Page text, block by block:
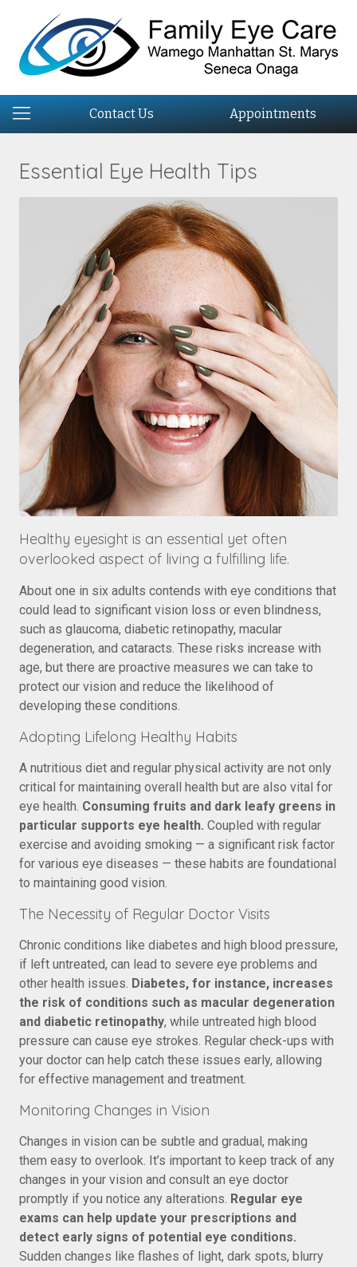
Contact Us Appointments
Essential Eye Health Tips
Healthy eyesight is an essential yet often
overlooked aspect of living a fulfilling life.
About one in six adults contends with eye conditions that
could lead to significant vision loss or even blindness,
such as glaucoma, diabetic retinopathy, macular
degeneration, and cataracts. These risks increase with
age, but there are proactive measures we can take to
protect our vision and reduce the likelihood of
developing these conditions.
Adopting Lifelong Healthy Habits
A nutritious diet and regular physical activity are not only
critical for maintaining overall health but are also vital for
eye health. Consuming fruits and dark leafy greens in
particular supports eye health. Coupled with regular
exercise and avoiding smoking — a significant risk factor
for various eye diseases — these habits are foundational
to maintaining good vision.
The Necessity of Regular Doctor Visits
Chronic conditions like diabetes and high blood pressure,
if left untreated, can lead to severe eye problems and
other health issues. Diabetes, for instance, increases
the risk of conditions such as macular degeneration
and diabetic retinopathy, while untreated high blood
pressure can cause eye strokes. Regular check-ups with
your doctor can help catch these issues early, allowing
for effective management and treatment.
Monitoring Changes in Vision
Changes in vision can be subtle and gradual, making
them easy to overlook. It’s important to keep track of any
changes in your vision and consult an eye doctor
promptly if you notice any alterations. Regular eye
exams can help update your prescriptions and
detect early signs of potential eye conditions.
Sudden changes like flashes of light, dark spots, blurry